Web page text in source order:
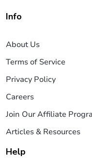
Info
About Us
Terms of Service
Privacy Policy
Careers
Join Our Affiliate
Articles & Resources
Help